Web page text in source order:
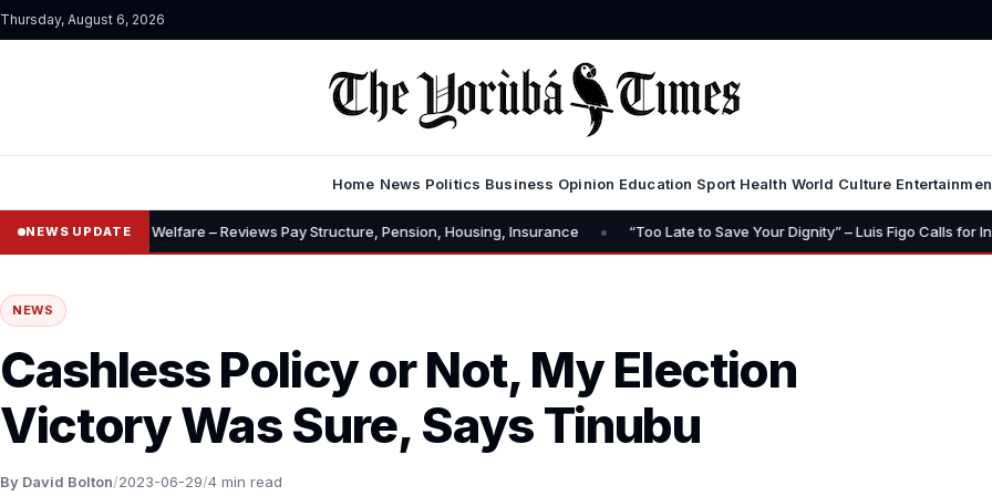
Thursday, August 6, 2026
Home News Politics Business Opinion Education Sport Health World Culture
NEWS UPDATE
Welfare – Reviews Pay Structure, Pension, Housing, Insurance • “Too Late to Save Your Dignity” – Luis Figo Calls for Infantino’s
NEWS
Cashless Policy or Not, My Election
Victory Was Sure, Says Tinubu
By David Bolton/2023-06-29/4 min read